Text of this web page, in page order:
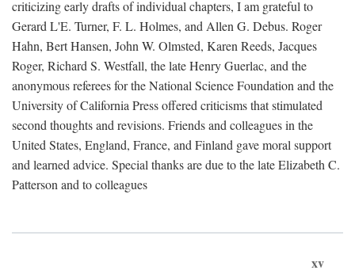
criticizing early drafts of individual chapters, I am grateful to
Gerard L'E. Turner, F. L. Holmes, and Allen G. Debus. Roger
Hahn, Bert Hansen, John W. Olmsted, Karen Reeds, Jacques
Roger, Richard S. Westfall, the late Henry Guerlac, and the
anonymous referees for the National Science Foundation and the
University of California Press offered criticisms that stimulated
second thoughts and revisions. Friends and colleagues in the
United States, England, France, and Finland gave moral support
and learned advice. Special thanks are due to the late Elizabeth C.
Patterson and to colleagues
xv